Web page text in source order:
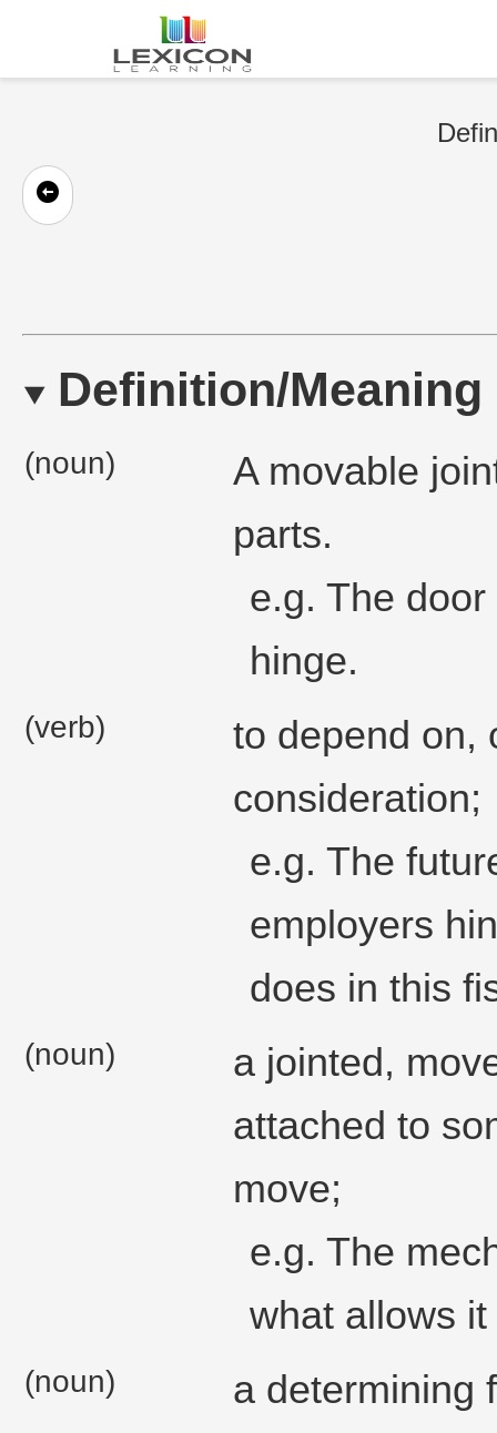
Definition/Meaning
(noun)
A movable
parts.
e.g. The
hinge.
(verb)
to depend on,
consideration;
e.g. The
employers
does in this
(noun)
a jointed,
attached to
move;
e.g. The
what allows
(noun)
a determining